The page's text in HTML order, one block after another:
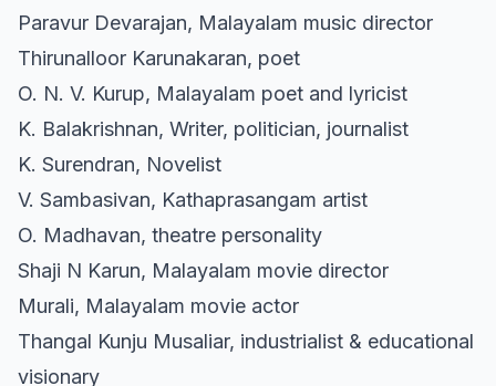
Paravur Devarajan, Malayalam music director
Thirunalloor Karunakaran, poet
O. N. V. Kurup, Malayalam poet and lyricist
K. Balakrishnan, Writer, politician, journalist
K. Surendran, Novelist
V. Sambasivan, Kathaprasangam artist
O. Madhavan, theatre personality
Shaji N Karun, Malayalam movie director
Murali, Malayalam movie actor
Thangal Kunju Musaliar, industrialist & educational
visionary